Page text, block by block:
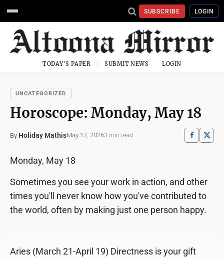
SUBSCRIBE LOGIN
TODAY'S PAPER SUBMIT NEWS LOGIN
UNCATEGORIZED
Horoscope: Monday, May 18
By Holiday MathisMay 17, 20263 min read
Monday, May 18
Sometimes you see your work in action, and other
times you'll never know how you've contributed to
the world, often by making just one person happy.
Aries (March 21-April 19) Directness is your gift